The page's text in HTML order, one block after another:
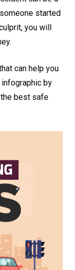
started
you will
can help you
by
best safe